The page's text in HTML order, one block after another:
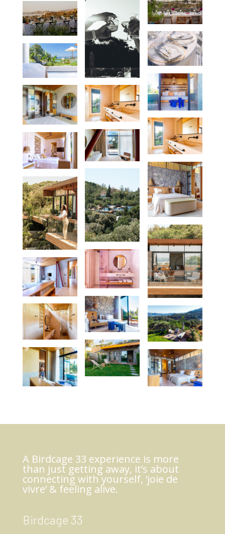
A Birdcage 33 experience is more
than just getting away, it’s about
connecting with yourself, ‘joie de
vivre’ & feeling alive.
Birdcage 33